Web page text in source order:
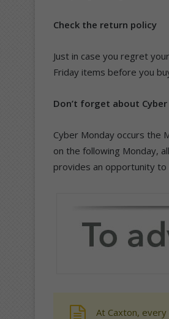
Check the return policy
Just in case you regret
Friday items before you
Don’t forget about
Cyber Monday occurs the
on the following Monday,
provides an opportunity to
At Caxton,